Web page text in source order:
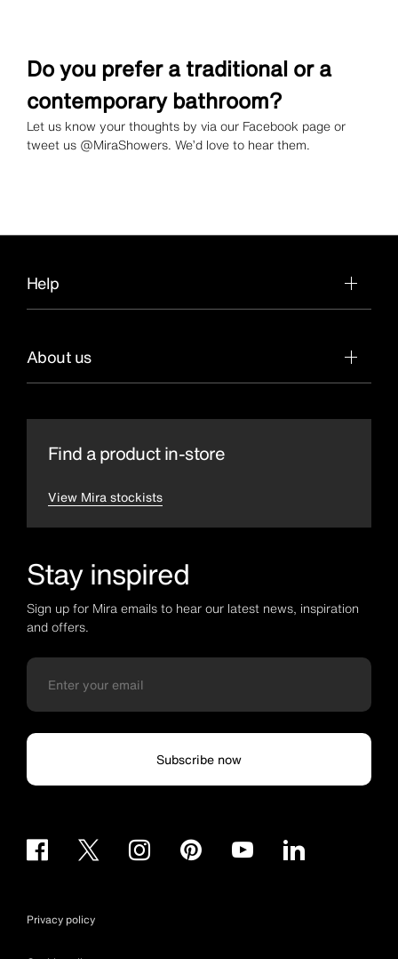
Do you prefer a traditional or a
contemporary bathroom?
Let us know your thoughts by via our Facebook page or
tweet us @MiraShowers. We’d love to hear them.
Help
About us
Find a product in-store
View Mira stockists
Stay inspired
Sign up for Mira emails to hear our latest news, inspiration
and offers.
Subscribe now
Privacy policy